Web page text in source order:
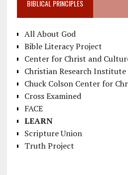
BIBLICAL PRINCIPLES
All About God
Bible Literacy Project
Center for Christ and
Christian Research Institute
Chuck Colson Center for
Cross Examined
FACE
LEARN
Scripture Union
Truth Project